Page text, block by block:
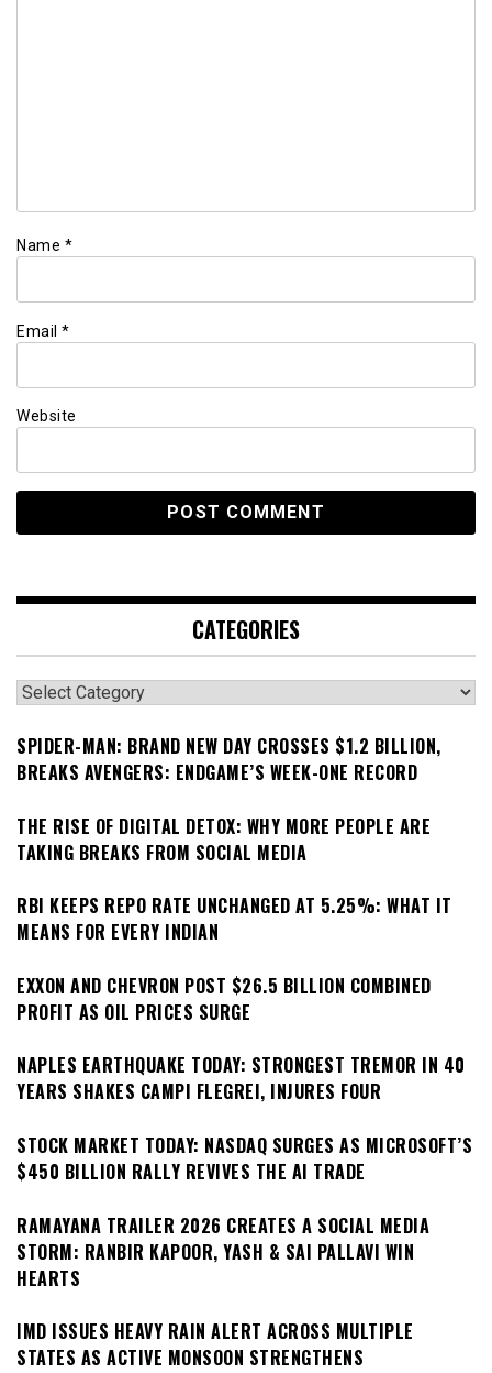
Name *
Email *
Website
CATEGORIES
Categories
SPIDER-MAN: BRAND NEW DAY CROSSES $1.2 BILLION,
BREAKS AVENGERS: ENDGAME’S WEEK-ONE RECORD
THE RISE OF DIGITAL DETOX: WHY MORE PEOPLE ARE
TAKING BREAKS FROM SOCIAL MEDIA
RBI KEEPS REPO RATE UNCHANGED AT 5.25%: WHAT IT
MEANS FOR EVERY INDIAN
EXXON AND CHEVRON POST $26.5 BILLION COMBINED
PROFIT AS OIL PRICES SURGE
NAPLES EARTHQUAKE TODAY: STRONGEST TREMOR IN 40
YEARS SHAKES CAMPI FLEGREI, INJURES FOUR
STOCK MARKET TODAY: NASDAQ SURGES AS MICROSOFT’S
$450 BILLION RALLY REVIVES THE AI TRADE
RAMAYANA TRAILER 2026 CREATES A SOCIAL MEDIA
STORM: RANBIR KAPOOR, YASH & SAI PALLAVI WIN
HEARTS
IMD ISSUES HEAVY RAIN ALERT ACROSS MULTIPLE
STATES AS ACTIVE MONSOON STRENGTHENS